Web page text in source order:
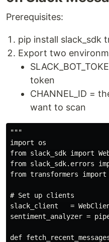
Prerequisites:
pip install slack_sdk
Export two
token
CHANNEL_ID =
want to scan
"""
import os
from slack_sdk import
from slack_sdk.errors
from transformers
# Set up clients
slack_client   =
sentiment_analyzer =
def